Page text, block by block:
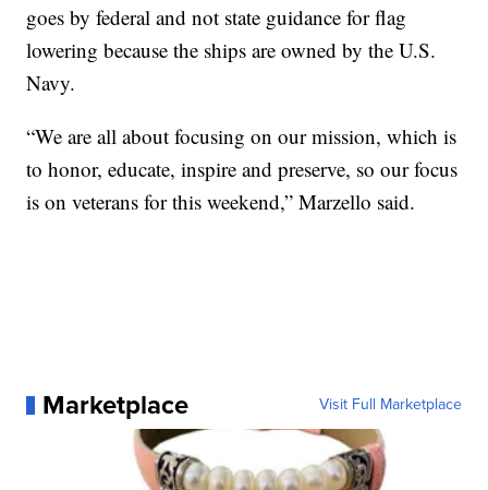
goes by federal and not state guidance for flag
lowering because the ships are owned by the U.S.
Navy.
“We are all about focusing on our mission, which is
to honor, educate, inspire and preserve, so our focus
is on veterans for this weekend,” Marzello said.
Marketplace Visit Full Marketplace